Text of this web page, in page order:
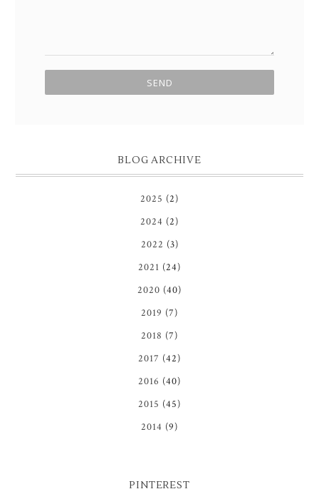
BLOG ARCHIVE
2025 (2)
2024 (2)
2022 (3)
2021 (24)
2020 (40)
2019 (7)
2018 (7)
2017 (42)
2016 (40)
2015 (45)
2014 (9)
PINTEREST